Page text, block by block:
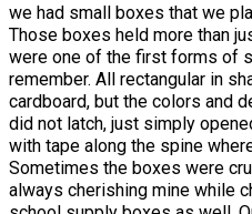
we had small boxes that we
Those boxes held more than
were one of the first forms of
remember. All rectangular in
cardboard, but the colors and
did not latch, just simply
with tape along the spine
Sometimes the boxes were
always cherishing mine while